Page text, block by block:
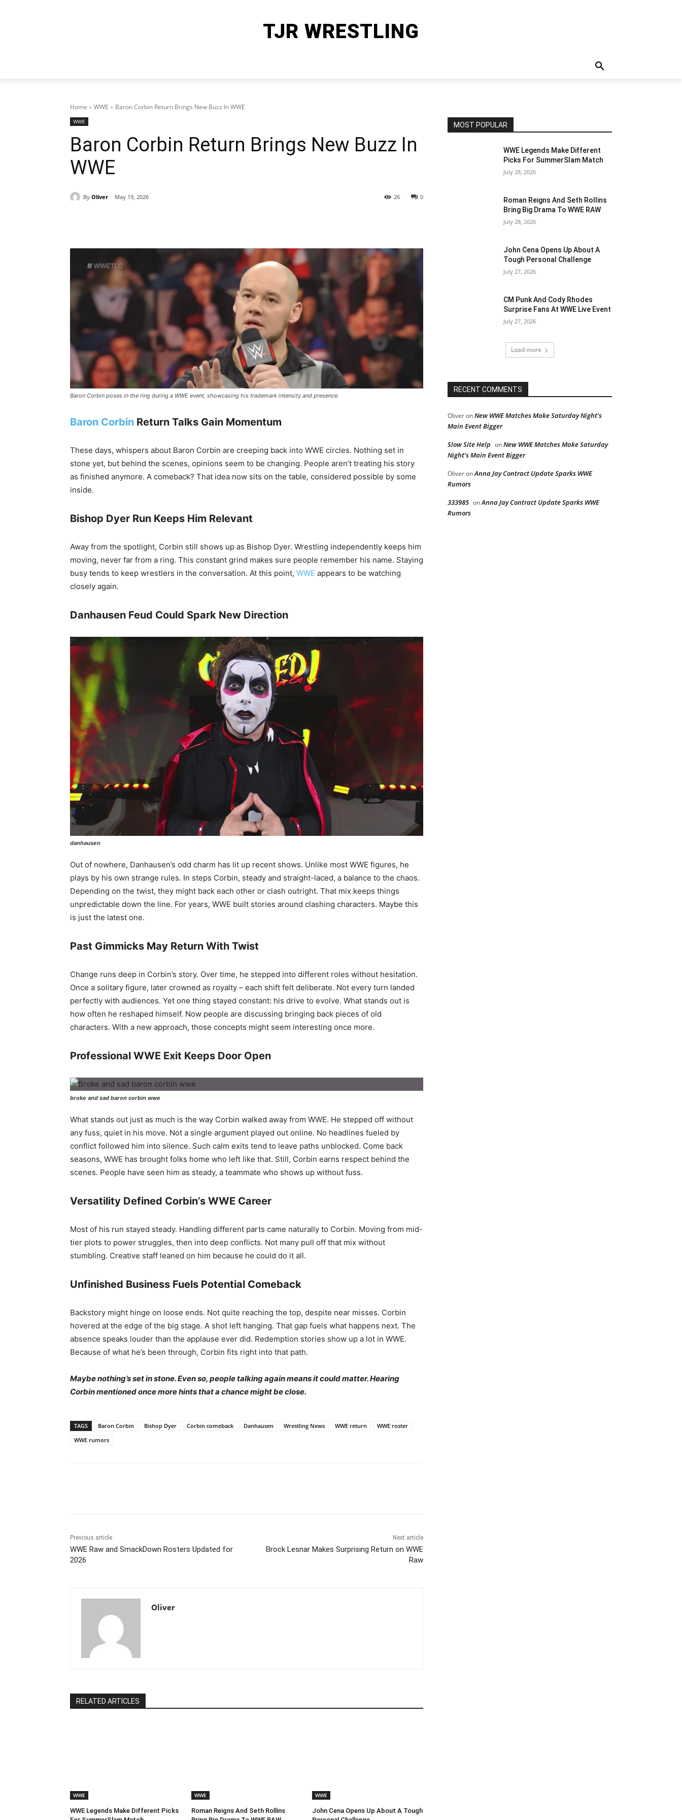
TJR WRESTLING
Home WWE Baron Corbin Return Brings New Buzz In WWE
WWE
Baron Corbin Return Brings New Buzz In
WWE
By Oliver May 19, 2026 0
26
Baron Corbin poses in the ring during a WWE event, showcasing his trademark intensity and presence.
Baron Corbin Return Talks Gain Momentum
These days, whispers about Baron Corbin are creeping back into WWE circles. Nothing set in
stone yet, but behind the scenes, opinions seem to be changing. People aren’t treating his story
as finished anymore. A comeback? That idea now sits on the table, considered possible by some
inside.
Bishop Dyer Run Keeps Him Relevant
Away from the spotlight, Corbin still shows up as Bishop Dyer. Wrestling independently keeps him
moving, never far from a ring. This constant grind makes sure people remember his name. Staying
busy tends to keep wrestlers in the conversation. At this point, WWE appears to be watching
closely again.
Danhausen Feud Could Spark New Direction
danhausen
Out of nowhere, Danhausen’s odd charm has lit up recent shows. Unlike most WWE figures, he
plays by his own strange rules. In steps Corbin, steady and straight-laced, a balance to the chaos.
Depending on the twist, they might back each other or clash outright. That mix keeps things
unpredictable down the line. For years, WWE built stories around clashing characters. Maybe this
is just the latest one.
Past Gimmicks May Return With Twist
Change runs deep in Corbin’s story. Over time, he stepped into different roles without hesitation.
Once a solitary figure, later crowned as royalty – each shift felt deliberate. Not every turn landed
perfectly with audiences. Yet one thing stayed constant: his drive to evolve. What stands out is
how often he reshaped himself. Now people are discussing bringing back pieces of old
characters. With a new approach, those concepts might seem interesting once more.
Professional WWE Exit Keeps Door Open
broke and sad baron corbin wwe
What stands out just as much is the way Corbin walked away from WWE. He stepped off without
any fuss, quiet in his move. Not a single argument played out online. No headlines fueled by
conflict followed him into silence. Such calm exits tend to leave paths unblocked. Come back
seasons, WWE has brought folks home who left like that. Still, Corbin earns respect behind the
scenes. People have seen him as steady, a teammate who shows up without fuss.
Versatility Defined Corbin’s WWE Career
Most of his run stayed steady. Handling different parts came naturally to Corbin. Moving from mid-
tier plots to power struggles, then into deep conflicts. Not many pull off that mix without
stumbling. Creative staff leaned on him because he could do it all.
Unfinished Business Fuels Potential Comeback
Backstory might hinge on loose ends. Not quite reaching the top, despite near misses. Corbin
hovered at the edge of the big stage. A shot left hanging. That gap fuels what happens next. The
absence speaks louder than the applause ever did. Redemption stories show up a lot in WWE.
Because of what he’s been through, Corbin fits right into that path.
Maybe nothing’s set in stone. Even so, people talking again means it could matter. Hearing
Corbin mentioned once more hints that a chance might be close.
TAGS Baron Corbin Bishop Dyer Corbin comeback Danhausen Wrestling News WWE return
WWE roster
WWE rumors
Previous article
WWE Raw and SmackDown Rosters Updated for
2026
Next article
Brock Lesnar Makes Surprising Return on WWE
Raw
Oliver
RELATED ARTICLES
WWE
WWE Legends Make Different Picks
WWE
Roman Reigns And Seth Rollins
WWE
John Cena Opens Up About A Tough
MOST POPULAR
WWE Legends Make Different
Picks For SummerSlam Match
July 28, 2026
Roman Reigns And Seth Rollins
Bring Big Drama To WWE RAW
July 28, 2026
John Cena Opens Up About A
Tough Personal Challenge
July 27, 2026
CM Punk And Cody Rhodes
Surprise Fans At WWE Live Event
July 27, 2026
Load more
RECENT COMMENTS
OliveronNew WWE Matches Make Saturday Night’s
Main Event Bigger
Slow Site Help onNew WWE Matches Make Saturday
Night’s Main Event Bigger
OliveronAnna Jay Contract Update Sparks WWE
Rumors
333985 onAnna Jay Contract Update Sparks WWE
Rumors